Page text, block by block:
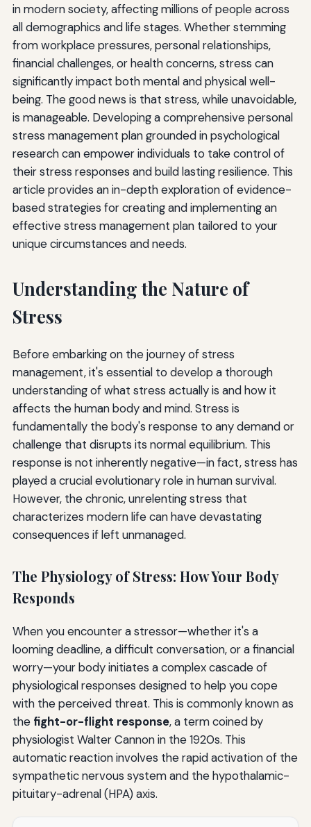
Stress Management for Students
Stress Management in the Workplace
Stress Management for Parents and Caregivers
Stress Management During Major Life Transitions
Building Long-Term Stress Resilience
Cultivate a Growth Mindset
Develop Purpose and Meaning
Practice Gratitude Regularly
Maintain Perspective
Measuring Success in Stress Management
Conclusion: Your Journey Toward Stress Resilience
Additional Resources for Stress Management
in modern society, affecting millions of people across
all demographics and life stages. Whether stemming
from workplace pressures, personal relationships,
financial challenges, or health concerns, stress can
significantly impact both mental and physical well-
being. The good news is that stress, while unavoidable,
is manageable. Developing a comprehensive personal
stress management plan grounded in psychological
research can empower individuals to take control of
their stress responses and build lasting resilience. This
article provides an in-depth exploration of evidence-
based strategies for creating and implementing an
effective stress management plan tailored to your
unique circumstances and needs.
Understanding the Nature of
Stress
Before embarking on the journey of stress
management, it's essential to develop a thorough
understanding of what stress actually is and how it
affects the human body and mind. Stress is
fundamentally the body's response to any demand or
challenge that disrupts its normal equilibrium. This
response is not inherently negative—in fact, stress has
played a crucial evolutionary role in human survival.
However, the chronic, unrelenting stress that
characterizes modern life can have devastating
consequences if left unmanaged.
The Physiology of Stress: How Your Body
Responds
When you encounter a stressor—whether it's a
looming deadline, a difficult conversation, or a financial
worry—your body initiates a complex cascade of
physiological responses designed to help you cope
with the perceived threat. This is commonly known as
the fight-or-flight response, a term coined by
physiologist Walter Cannon in the 1920s. This
automatic reaction involves the rapid activation of the
sympathetic nervous system and the hypothalamic-
pituitary-adrenal (HPA) axis.